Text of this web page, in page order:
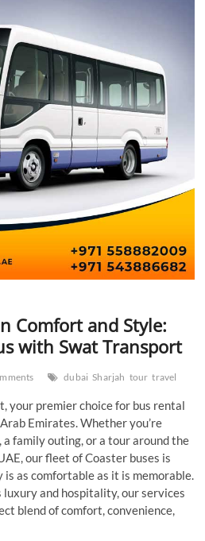
Comfort and Style:
with Swat Transport
dubai Sharjah tour travel
your premier choice for bus rental
Emirates. Whether you’re
family outing, or a tour around the
our fleet of Coaster buses is
as comfortable as it is memorable.
and hospitality, our services
blend of comfort, convenience,